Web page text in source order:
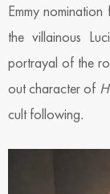
Emmy
the villainous
portrayal of the
out character of
cult following.